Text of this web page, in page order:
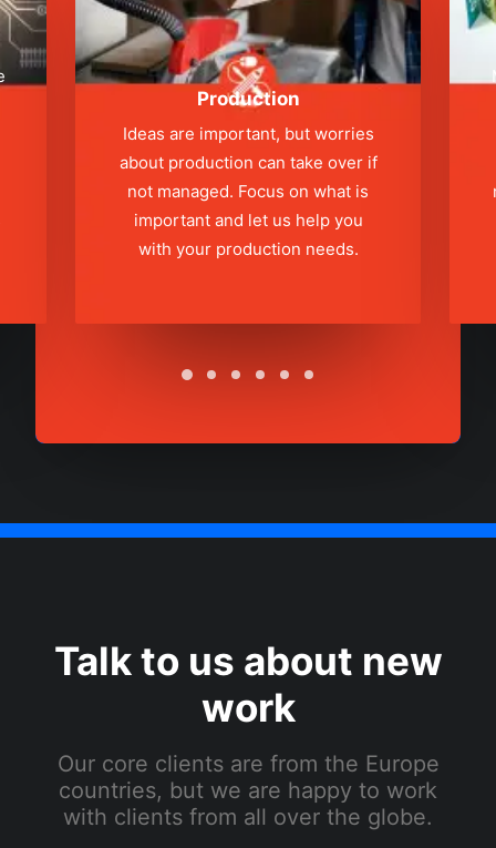
Production
Ideas are important, but worries
about production can take over if
not managed. Focus on what is
important and let us help you
with your production needs.
Talk to us about new
work
Our core clients are from the Europe
countries, but we are happy to work
with clients from all over the globe.